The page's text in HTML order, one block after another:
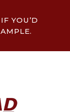
IF YOU’D